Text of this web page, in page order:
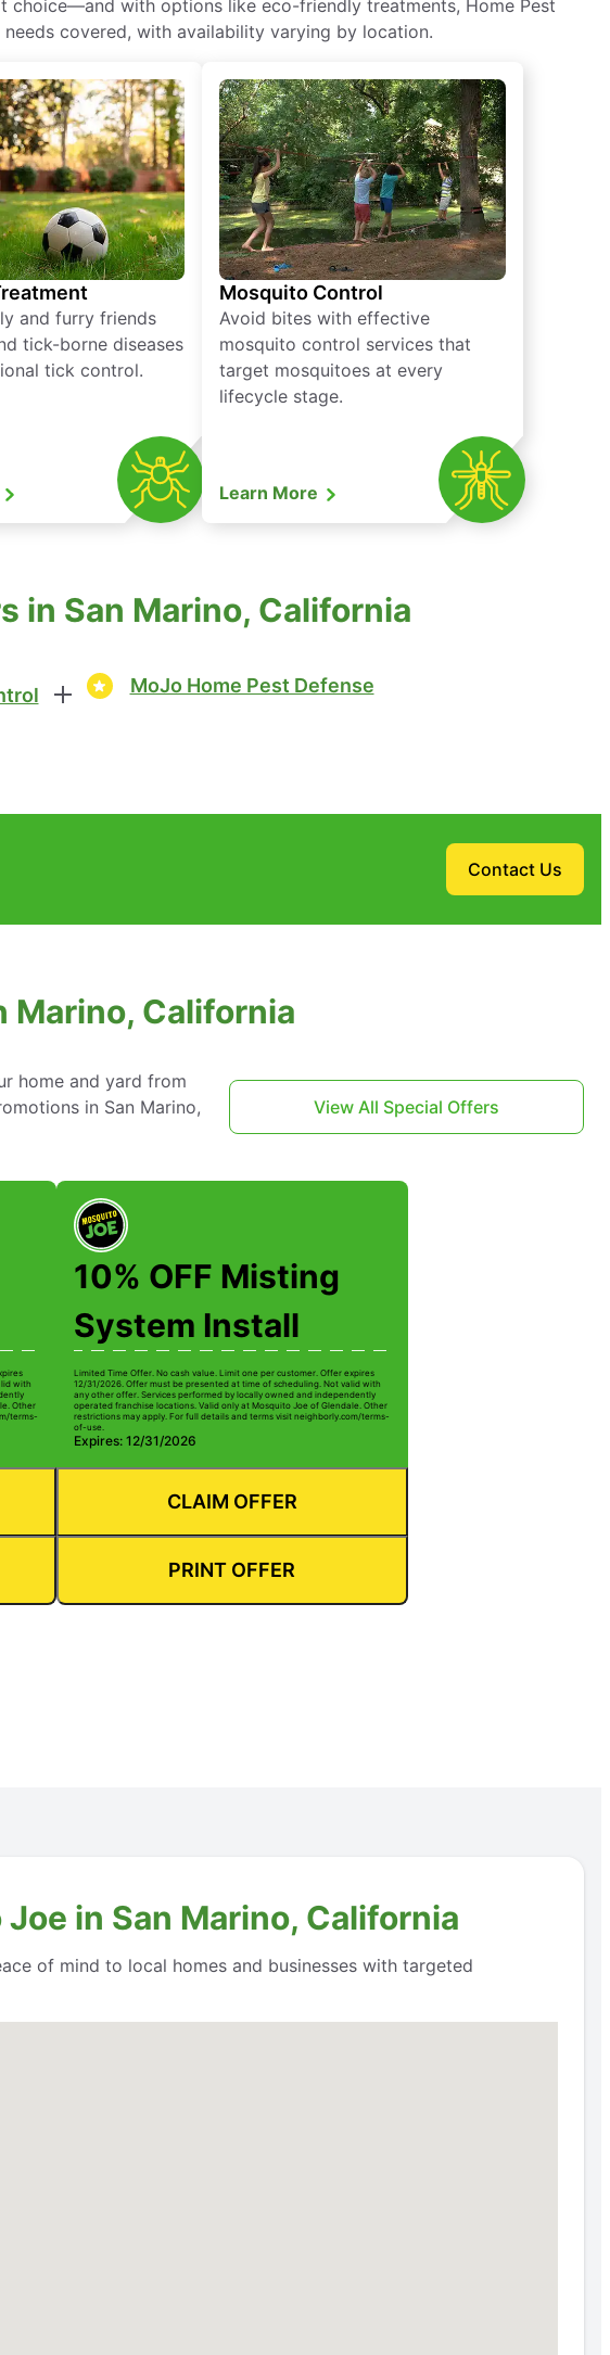
choice—and with options like eco-friendly treatments, Home Pest
covered, with availability varying by location.
and furry friends
tick-borne diseases
tick control.
Mosquito Control
Avoid bites with effective
mosquito control services that
target mosquitoes at every
lifecycle stage.
Learn More
in San Marino, California
MoJo Home Pest Defense
Contact Us
Marino, California
home and yard from
in San Marino,
View All Special Offers
with
Other
terms-
10% OFF Misting
System Install
Limited Time Offer. No cash value. Limit one per customer. Offer expires
12/31/2026. Offer must be presented at time of scheduling. Not valid with
any other offer. Services performed by locally owned and independently
operated franchise locations. Valid only at Mosquito Joe of Glendale. Other
restrictions may apply. For full details and terms visit neighborly.com/terms-
of-use.
Expires: 12/31/2026
CLAIM OFFER
PRINT OFFER
in San Marino, California
of mind to local homes and businesses with targeted